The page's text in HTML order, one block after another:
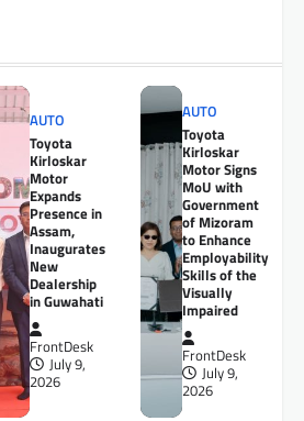
AUTO
Toyota
Kirloskar
Motor
Expands
Presence in
Assam,
Inaugurates
New
Dealership
in Guwahati
FrontDesk
July 9,
2026
AUTO
Toyota
Kirloskar
Motor Signs
MoU with
Government
of Mizoram
to Enhance
Employability
Skills of the
Visually
Impaired
FrontDesk
July 9,
2026